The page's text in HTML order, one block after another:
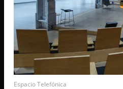
Espacio Telefónica